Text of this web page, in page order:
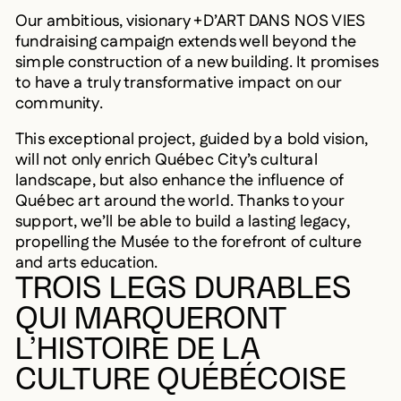
Our ambitious, visionary +D’ART DANS NOS VIES
fundraising campaign extends well beyond the
simple construction of a new building. It promises
to have a truly transformative impact on our
community.
This exceptional project, guided by a bold vision,
will not only enrich Québec City’s cultural
landscape, but also enhance the influence of
Québec art around the world. Thanks to your
support, we’ll be able to build a lasting legacy,
propelling the Musée to the forefront of culture
and arts education.
TROIS LEGS DURABLES
QUI MARQUERONT
L’HISTOIRE DE LA
CULTURE QUÉBÉCOISE